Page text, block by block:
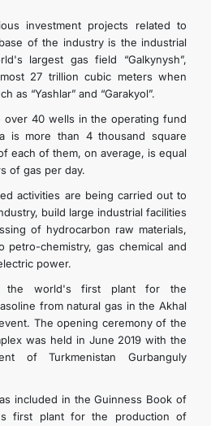
investment projects related to
of the industry is the industrial
largest gas field “Galkynysh”,
27 trillion cubic meters when
as “Yashlar” and “Garakyol”.
over 40 wells in the operating fund
is more than 4 thousand square
each of them, on average, is equal
of gas per day.
activities are being carried out to
build large industrial facilities
of hydrocarbon raw materials,
petro-chemistry, gas chemical and
power.
the world's first plant for the
from natural gas in the Akhal
The opening ceremony of the
was held in June 2019 with the
of Turkmenistan Gurbanguly
included in the Guinness Book of
first plant for the production of